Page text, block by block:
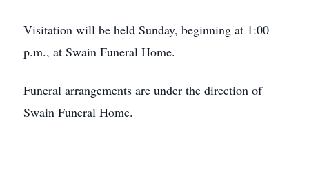
Visitation will be held Sunday, beginning at 1:00
p.m., at Swain Funeral Home.
Funeral arrangements are under the direction of
Swain Funeral Home.